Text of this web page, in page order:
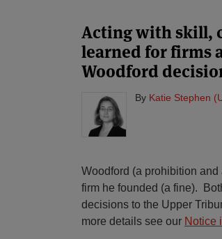
Acting with skill,
learned for firms
Woodford
By Katie Stephen
Woodford (a prohibition
firm he founded (a fine).
decisions to the Upper
more details see our Notice